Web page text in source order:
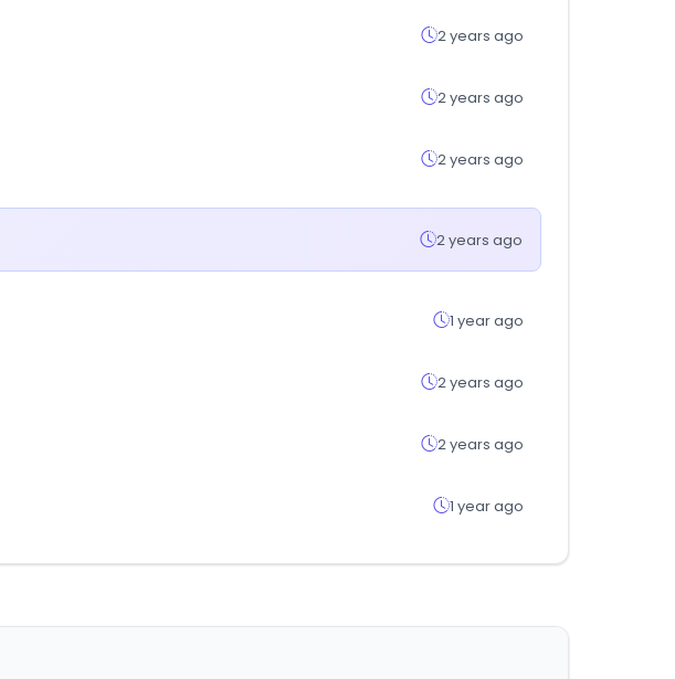
2 years ago
2 years ago
2 years ago
2 years ago
1 year ago
2 years ago
2 years ago
1 year ago